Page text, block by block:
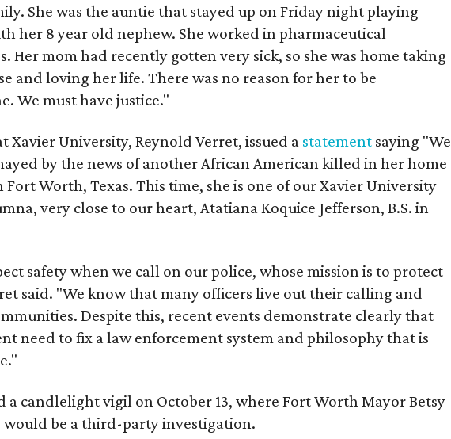
She was the auntie that stayed up on Friday night playing
her 8 year old nephew. She worked in pharmaceutical
Her mom had recently gotten very sick, so she was home taking
and loving her life. There was no reason for her to be
We must have justice."
Xavier University, Reynold Verret, issued a statement saying "We
by the news of another African American killed in her home
Fort Worth, Texas. This time, she is one of our Xavier University
very close to our heart, Atatiana Koquice Jefferson, B.S. in
safety when we call on our police, whose mission is to protect
said. "We know that many officers live out their calling and
Despite this, recent events demonstrate clearly that
need to fix a law enforcement system and philosophy that is
a candlelight vigil on October 13, where Fort Worth Mayor Betsy
would be a third-party investigation.